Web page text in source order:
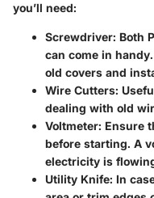
you’ll need:
Screwdriver: Both
can come in
old covers and
Wire Cutters:
dealing with old
Voltmeter: Ensure
before starting. A
electricity is
Utility Knife: In